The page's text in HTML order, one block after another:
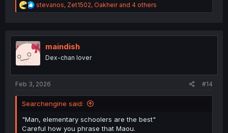
R
e
t
i
o
stevanos, Zet1502, Oakheirand 4 others
maindish
Dex-chan lover
Feb 3, 2026 #14
Searchengine said:
"Man, elementary schoolers are the best"
Careful how you phrase that Maou.